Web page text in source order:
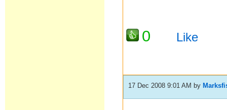
0 Like
17 Dec 2008 9:01 AM by